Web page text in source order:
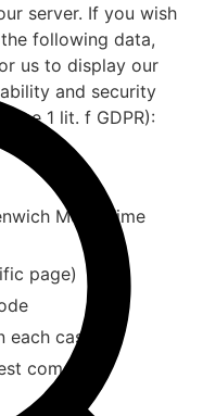
server. If you wish
following data,
us to display our
and security
1 lit. f GDPR):
Mean Time
page)
case
comes